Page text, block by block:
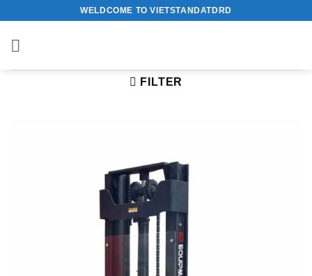
content
WELDCOME TO VIETSTANDATDRD
FILTER